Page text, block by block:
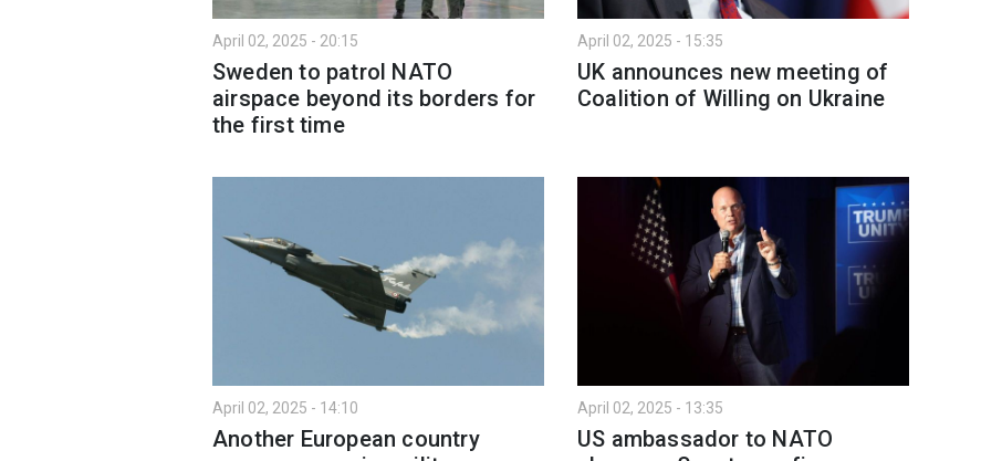
April 02, 2025 - 20:15
Sweden to patrol NATO
airspace beyond its borders for
the first time
April 02, 2025 - 15:35
UK announces new meeting of
Coalition of Willing on Ukraine
April 02, 2025 - 14:10
Another European country
April 02, 2025 - 13:35
US ambassador to NATO